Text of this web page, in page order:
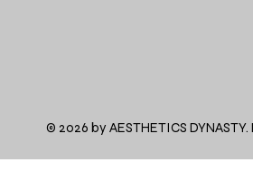
Price
$38.00
© 2026 by AESTHETICS